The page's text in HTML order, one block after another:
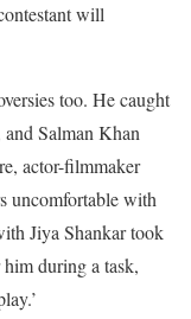
will
too. He caught
Salman Khan
actor-filmmaker
uncomfortable with
Jiya Shankar took
during a task,